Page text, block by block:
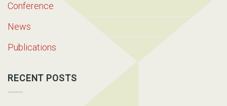
Conference
News
Publications
RECENT POSTS